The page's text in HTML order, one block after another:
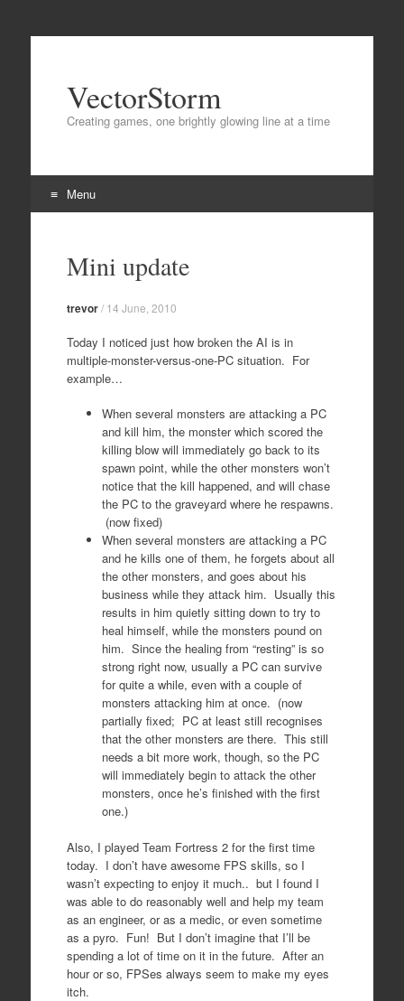
VectorStorm
Creating games, one brightly glowing line at a time
Menu
contentMini update
trevor/ 14 June, 2010
Today I noticed just how broken the AI is in
multiple-monster-versus-one-PC situation. For
example…
When several monsters are attacking a PC
and kill him, the monster which scored the
killing blow will immediately go back to its
spawn point, while the other monsters won’t
notice that the kill happened, and will chase
the PC to the graveyard where he respawns.
(now fixed)
When several monsters are attacking a PC
and he kills one of them, he forgets about all
the other monsters, and goes about his
business while they attack him. Usually this
results in him quietly sitting down to try to
heal himself, while the monsters pound on
him. Since the healing from “resting” is so
strong right now, usually a PC can survive
for quite a while, even with a couple of
monsters attacking him at once. (now
partially fixed; PC at least still recognises
that the other monsters are there. This still
needs a bit more work, though, so the PC
will immediately begin to attack the other
monsters, once he’s finished with the first
one.)
Also, I played Team Fortress 2 for the first time
today. I don’t have awesome FPS skills, so I
wasn’t expecting to enjoy it much.. but I found I
was able to do reasonably well and help my team
as an engineer, or as a medic, or even sometime
as a pyro. Fun! But I don’t imagine that I’ll be
spending a lot of time on it in the future. After an
hour or so, FPSes always seem to make my eyes
itch.